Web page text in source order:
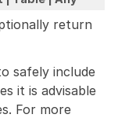
return
safely include
it is advisable
For more